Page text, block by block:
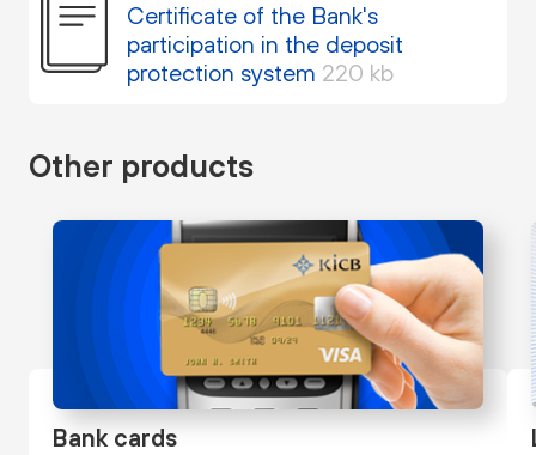
Certificate of the Bank's
participation in the deposit
protection system 220 kb
Other products
Bank cards